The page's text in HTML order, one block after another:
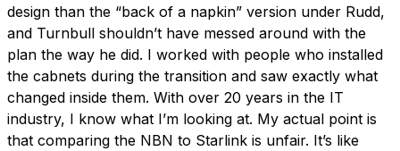
design than the “back of a napkin” version under Rudd,
and Turnbull shouldn’t have messed around with the
plan the way he did. I worked with people who installed
the cabnets during the transition and saw exactly what
changed inside them. With over 20 years in the IT
industry, I know what I’m looking at. My actual point is
that comparing the NBN to Starlink is unfair. It’s like